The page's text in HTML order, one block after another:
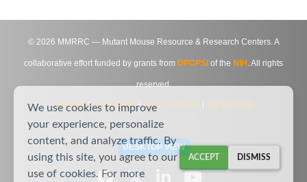
© 2026 MMRRC — Mutant Mouse Resource & Research Centers. A
collaborative effort funded by grants from DPCPSI of the NIH . All rights
reserved.
Site Map|Contact Us|Privacy Notice Agreements
DESKTOP VIEW
We use cookies to improve
your experience, personalize
content, and analyze traffic. By
using this site, you agree to our
use of cookies. For more
ACCEPT DISMISS